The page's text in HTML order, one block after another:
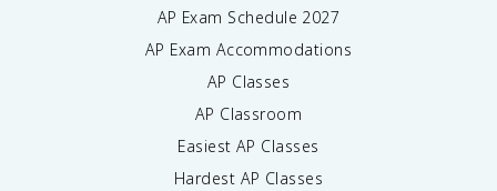
AP Exam Schedule 2027
AP Exam Accommodations
AP Classes
AP Classroom
Easiest AP Classes
Hardest AP Classes